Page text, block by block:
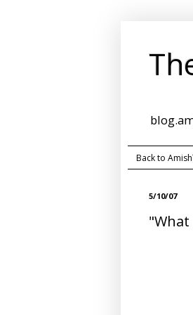
Back to
5/10/07
"What